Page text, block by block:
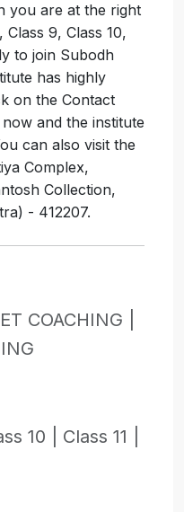
you are at the right
9, Class 10,
to join Subodh
has highly
on the Contact
and the institute
can also visit the
Complex,
Collection,
- 412207.
COACHING |
10 | Class 11 |